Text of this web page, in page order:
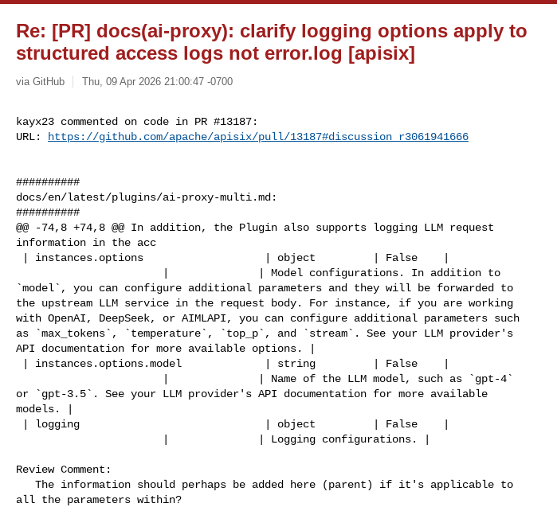
Re: [PR] docs(ai-proxy): clarify logging options apply to
structured access logs not error.log [apisix]
via GitHub Thu, 09 Apr 2026 21:00:47 -0700
kayx23 commented on code in PR #13187:
URL:
https://github.com/apache/apisix/pull/13187#discussion_r3061941666
##########
docs/en/latest/plugins/ai-proxy-multi.md:
##########
@@ -74,8 +74,8 @@ In addition, the Plugin also supports logging LLM request
information in the acc
`model`, you can configure additional parameters and they will be forwarded to
the upstream LLM service in the request body. For instance, if you are working
with OpenAI, DeepSeek, or AIMLAPI, you can configure additional parameters such
as `max_tokens`, `temperature`, `top_p`, and `stream`. See your LLM provider's
API documentation for more available options. |
or `gpt-3.5`. See your LLM provider's API documentation for more available
models. |
Review Comment:
all the parameters within?